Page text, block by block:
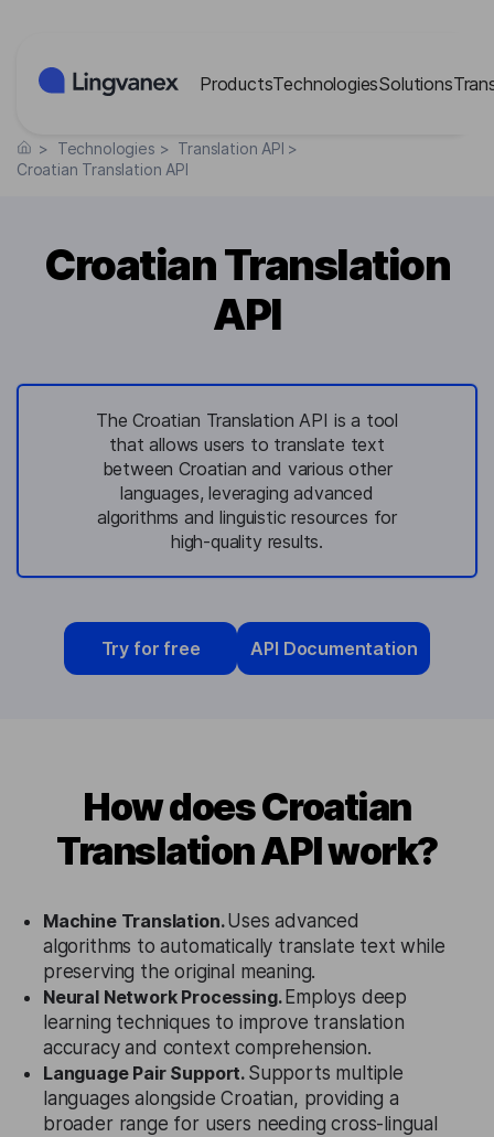
ProductsTechnologiesSolutions
> Technologies > Translation API >
Croatian Translation API
Croatian Translation
API
The Croatian Translation API is a tool
that allows users to translate text
between Croatian and various other
languages, leveraging advanced
algorithms and linguistic resources for
high-quality results.
Try for free API Documentation
How does Croatian
Translation API work?
Machine Translation.Uses advanced
algorithms to automatically translate text while
preserving the original meaning.
Neural Network Processing. Employs deep
learning techniques to improve translation
accuracy and context comprehension.
Language Pair Support. Supports multiple
languages alongside Croatian, providing a
broader range for users needing cross-lingual